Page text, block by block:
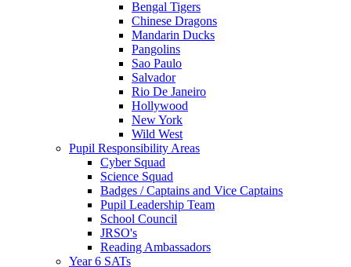
Bengal Tigers
Chinese Dragons
Mandarin Ducks
Pangolins
Sao Paulo
Salvador
Rio De Janeiro
Hollywood
New York
Wild West
Pupil Responsibility Areas
Cyber Squad
Science Squad
Badges / Captains and Vice Captains
Pupil Leadership Team
School Council
JRSO's
Reading Ambassadors
Year 6 SATs